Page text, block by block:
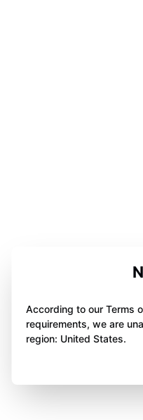
According to our Terms
requirements, we are
region: United States.